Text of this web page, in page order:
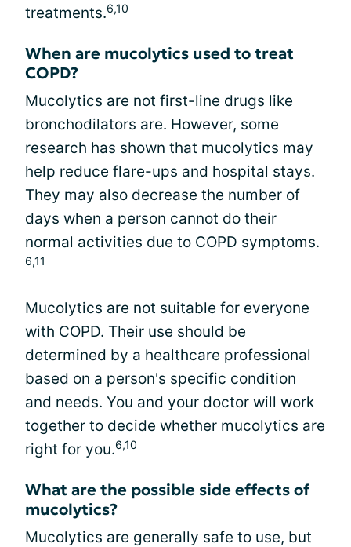
treatments.6,10
When are mucolytics used to treat
COPD?
Mucolytics are not first-line drugs like
bronchodilators are. However, some
research has shown that mucolytics may
help reduce flare-ups and hospital stays.
They may also decrease the number of
days when a person cannot do their
normal activities due to COPD symptoms.
6,11
Mucolytics are not suitable for everyone
with COPD. Their use should be
determined by a healthcare professional
based on a person's specific condition
and needs. You and your doctor will work
together to decide whether mucolytics are
right for you.6,10
What are the possible side effects of
mucolytics?
Mucolytics are generally safe to use, but